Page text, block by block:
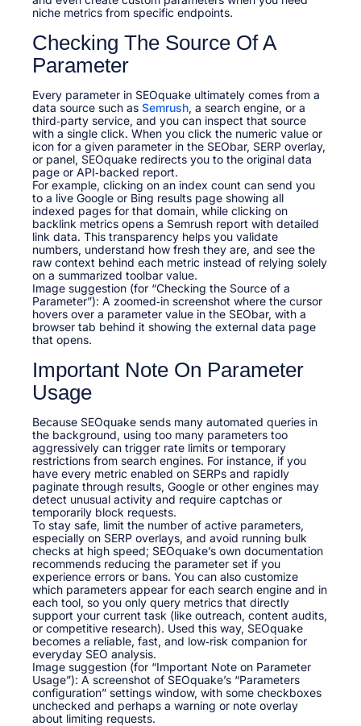
niche metrics from specific endpoints.
Checking The Source Of A
Parameter
Every parameter in SEOquake ultimately comes from a
data source such asSemrush, a search engine, or a
third‑party service, and you can inspect that source
with a single click. When you click the numeric value or
icon for a given parameter in the SEObar, SERP overlay,
or panel, SEOquake redirects you to the original data
page or API‑backed report.
For example, clicking on an index count can send you
to a live Google or Bing results page showing all
indexed pages for that domain, while clicking on
backlink metrics opens a Semrush report with detailed
link data. This transparency helps you validate
numbers, understand how fresh they are, and see the
raw context behind each metric instead of relying solely
on a summarized toolbar value.
Image suggestion (for “Checking the Source of a
Parameter”): A zoomed‑in screenshot where the cursor
hovers over a parameter value in the SEObar, with a
browser tab behind it showing the external data page
that opens.
Important Note On Parameter
Usage
Because SEOquake sends many automated queries in
the background, using too many parameters too
aggressively can trigger rate limits or temporary
restrictions from search engines. For instance, if you
have every metric enabled on SERPs and rapidly
paginate through results, Google or other engines may
detect unusual activity and require captchas or
temporarily block requests.
To stay safe, limit the number of active parameters,
especially on SERP overlays, and avoid running bulk
checks at high speed; SEOquake’s own documentation
recommends reducing the parameter set if you
experience errors or bans. You can also customize
which parameters appear for each search engine and in
each tool, so you only query metrics that directly
support your current task (like outreach, content audits,
or competitive research). Used this way, SEOquake
becomes a reliable, fast, and low‑risk companion for
everyday SEO analysis.
Image suggestion (for “Important Note on Parameter
Usage”): A screenshot of SEOquake’s “Parameters
configuration” settings window, with some checkboxes
unchecked and perhaps a warning or note overlay
about limiting requests.